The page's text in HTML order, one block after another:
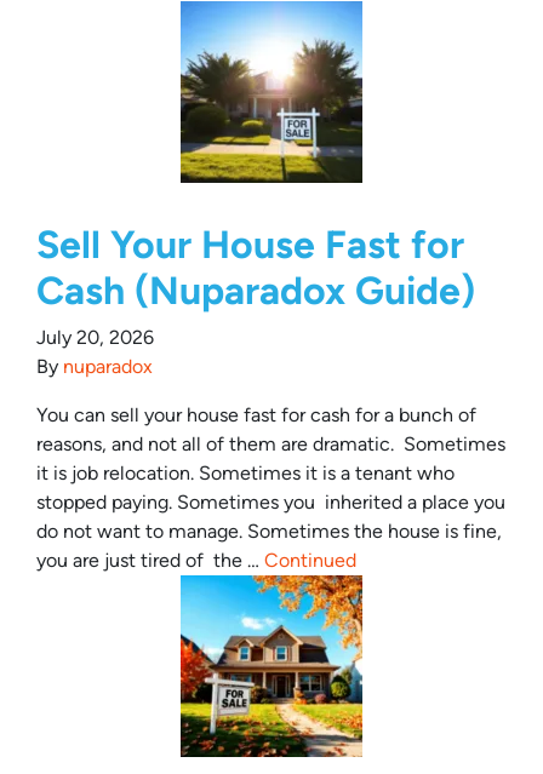
Sell Your House Fast for
Cash (Nuparadox Guide)
July 20, 2026
By nuparadox
You can sell your house fast for cash for a bunch of
reasons, and not all of them are dramatic. Sometimes
it is job relocation. Sometimes it is a tenant who
stopped paying. Sometimes you inherited a place you
do not want to manage. Sometimes the house is fine,
you are just tired of the … Continued